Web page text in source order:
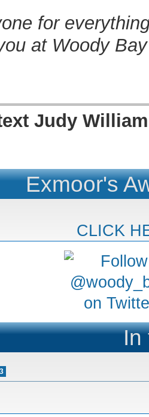
for
at Woody
Judy
Exmoor's
CLICK
In